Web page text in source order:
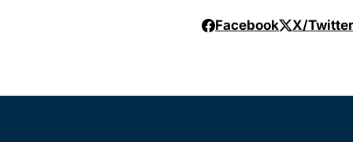
Facebook X/Twitter